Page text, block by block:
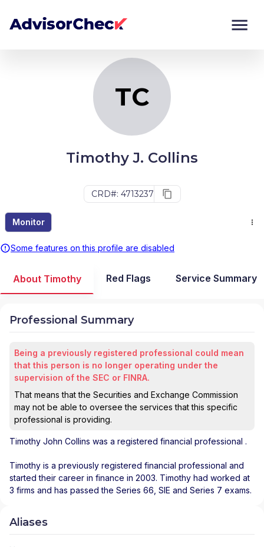
TC
Timothy J. Collins
CRD#: 4713237
Monitor
Some features on this profile are disabled
Monitor
About Timothy Red Flags Service Summary
Professional Summary
Being a previously registered professional could mean
that this person is no longer operating under the
supervision of the SEC or FINRA.
That means that the Securities and Exchange Commission
may not be able to oversee the services that this specific
professional is providing.
Timothy John Collins was a registered financial professional .
Timothy is a previously registered financial professional and
started their career in finance in 2003. Timothy had worked at
3 firms and has passed the Series 66, SIE and Series 7 exams.
Aliases